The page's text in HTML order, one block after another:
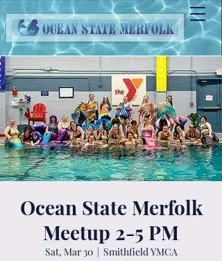
Ocean State Merfolk
Meetup 2-5 PM
Sat, Mar 30
  |
Smithfield YMCA